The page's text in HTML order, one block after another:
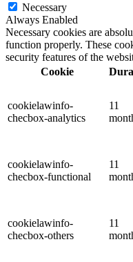
Necessary
Always Enabled
Necessary cookies are
function properly. These
security features of the
Cookie
cookielawinfo-
checbox-analytics
11
cookielawinfo-
checbox-functional
11
cookielawinfo-
checbox-others
11